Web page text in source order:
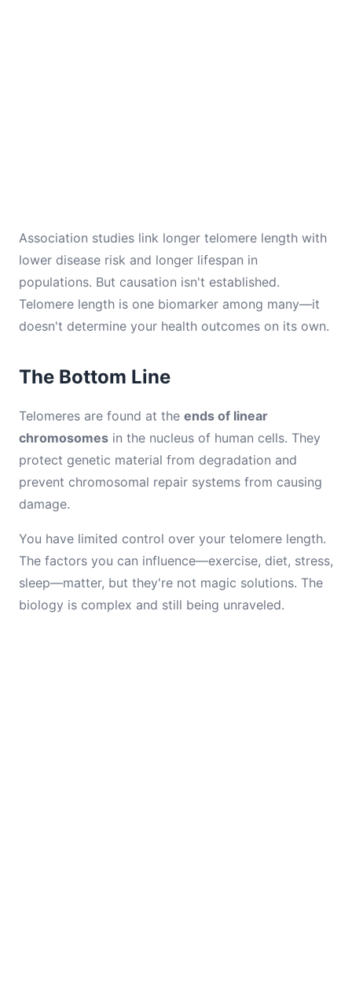
Association studies link longer telomere length with
lower disease risk and longer lifespan in
populations. But causation isn't established.
Telomere length is one biomarker among many—it
doesn't determine your health outcomes on its own.
The Bottom Line
Telomeres are found at the ends of linear
chromosomes in the nucleus of human cells. They
protect genetic material from degradation and
prevent chromosomal repair systems from causing
damage.
You have limited control over your telomere length.
The factors you can influence—exercise, diet, stress,
sleep—matter, but they're not magic solutions. The
biology is complex and still being unraveled.